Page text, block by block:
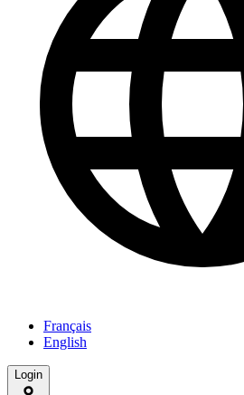
Français
English
Login